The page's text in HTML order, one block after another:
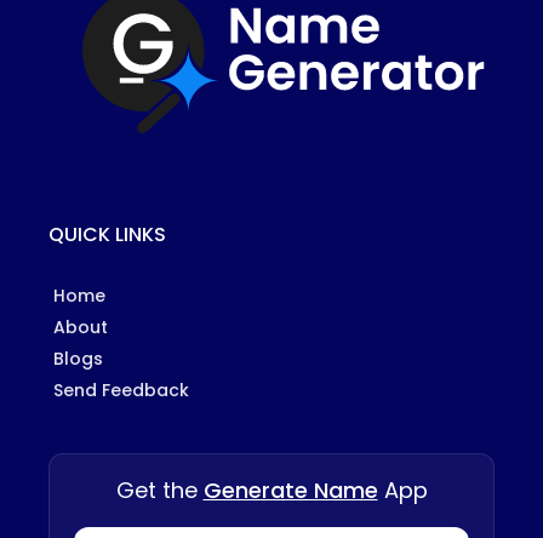
QUICK LINKS
Home
About
Blogs
Send Feedback
Get the Generate Name App